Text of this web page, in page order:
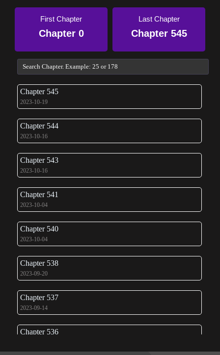
First Chapter
Chapter 0
Last Chapter
Chapter 545
Chapter 545
2023-10-19
Chapter 544
2023-10-16
Chapter 543
2023-10-16
Chapter 541
2023-10-04
Chapter 540
2023-10-04
Chapter 538
2023-09-20
Chapter 537
2023-09-14
Chapter 536